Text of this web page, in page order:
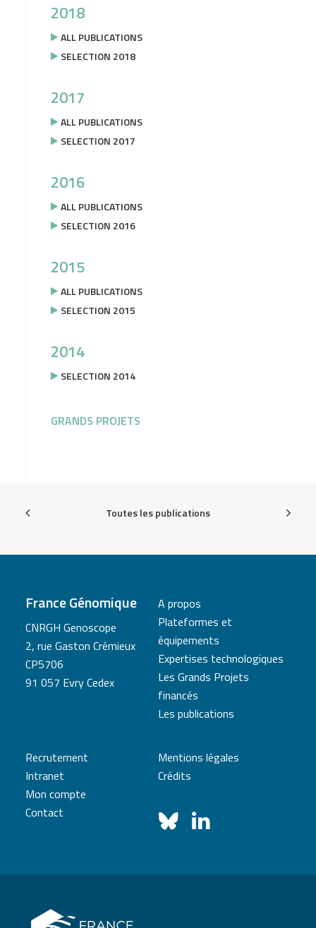
2018
ALL PUBLICATIONS
SELECTION 2018
2017
ALL PUBLICATIONS
SELECTION 2017
2016
ALL PUBLICATIONS
SELECTION 2016
2015
ALL PUBLICATIONS
SELECTION 2015
2014
SELECTION 2014
GRANDS PROJETS
Toutes les publications
France Génomique
CNRGH Genoscope
2, rue Gaston Crémieux
CP5706
91 057 Evry Cedex
A propos
Plateformes et
équipements
Expertises technologiques
Les Grands Projets
financés
Les publications
Recrutement
Intranet
Mon compte
Contact
Mentions légales
Crédits